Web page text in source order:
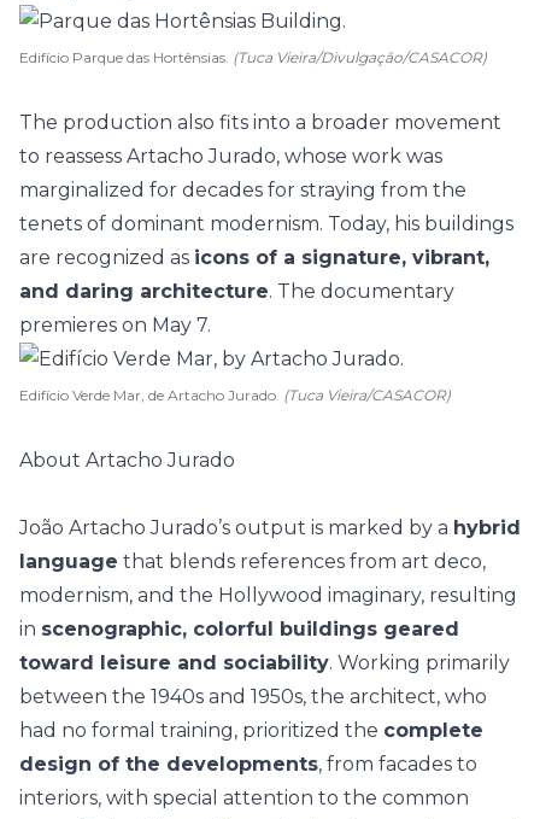
Edifício Parque das Hortênsias. (Tuca Vieira/Divulgação/CASACOR)
The production also fits into a broader movement
to reassess Artacho Jurado, whose work was
marginalized for decades for straying from the
tenets of dominant modernism. Today, his buildings
are recognized as icons of a signature, vibrant,
and daring architecture. The documentary
premieres on May 7.
Edifício Verde Mar, de Artacho Jurado. (Tuca Vieira/CASACOR)
About Artacho Jurado
João Artacho Jurado’s output is marked by a hybrid
language that blends references from art deco,
modernism, and the Hollywood imaginary, resulting
in scenographic, colorful buildings geared
toward leisure and sociability. Working primarily
between the 1940s and 1950s, the architect, who
had no formal training, prioritized the complete
design of the developments, from facades to
interiors, with special attention to the common